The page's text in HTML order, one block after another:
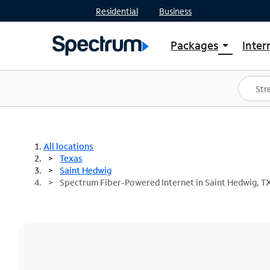
Residential Business
Packages arrow_drop_down
Shop Packages
Spectrum One
Best Deals
All locations
Texas
Saint Hedwig
Spectrum Fiber-Powered Internet in Saint Hedwig,